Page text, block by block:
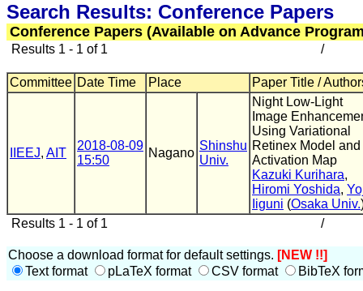
Search Results: Conference Papers
Conference Papers (Available on Advance
Results 1 - 1 of 1 /
Committee Date Time Place Paper Title /
IIEEJ, AIT
2018-08-09
15:50
Nagano
Shinshu
Univ.
Night Low-Light
Image
Using Variational
Retinex Model and
Activation Map
Kazuki Kurihara,
Hiromi Yoshida,
Iiguni (Osaka Univ.
Results 1 - 1 of 1
/
Choose a download format for default settings. [NEW !!]
Text format
pLaTeX format CSV format BibTeX